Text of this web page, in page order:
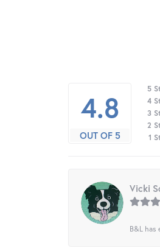
4.8
OUT OF 5
5
4
3
2
1
Vicki
B&L has